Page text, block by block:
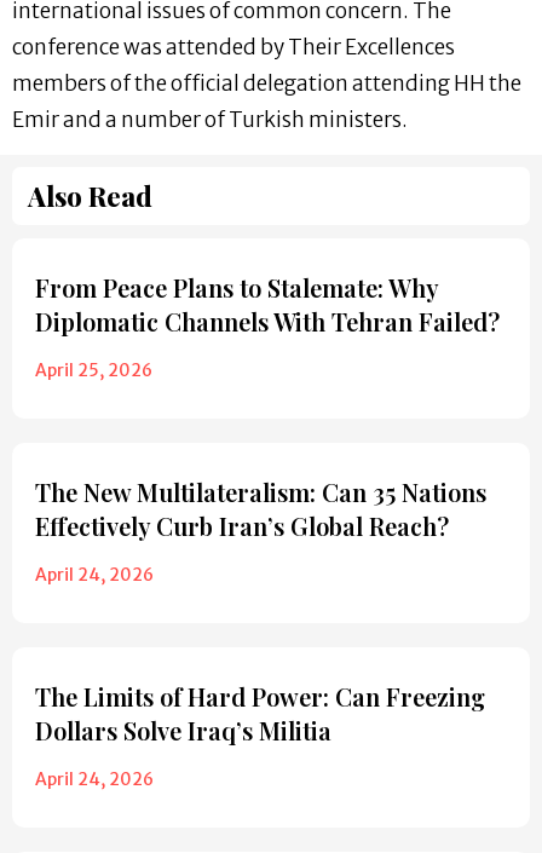
international issues of common concern. The
conference was attended by Their Excellences
members of the official delegation attending HH the
Emir and a number of Turkish ministers.
Also Read
From Peace Plans to Stalemate: Why
Diplomatic Channels With Tehran Failed?
April 25, 2026
The New Multilateralism: Can 35 Nations
Effectively Curb Iran’s Global Reach?
April 24, 2026
The Limits of Hard Power: Can Freezing
Dollars Solve Iraq’s Militia
April 24, 2026